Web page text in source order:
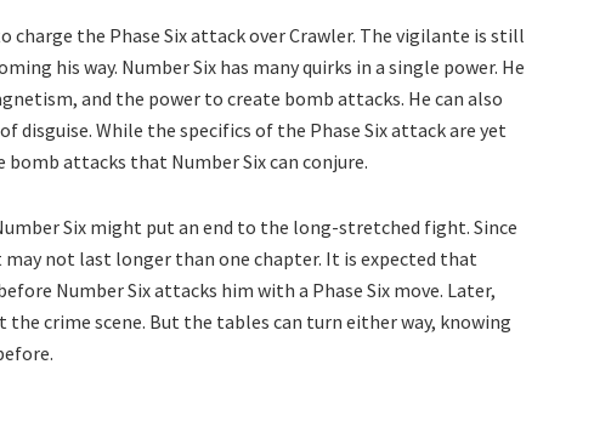
the Phase Six attack over Crawler. The vigilante is still
his way. Number Six has many quirks in a single power. He
and the power to create bomb attacks. He can also
While the specifics of the Phase Six attack are yet
attacks that Number Six can conjure.
Six might put an end to the long-stretched fight. Since
not last longer than one chapter. It is expected that
Number Six attacks him with a Phase Six move. Later,
crime scene. But the tables can turn either way, knowing